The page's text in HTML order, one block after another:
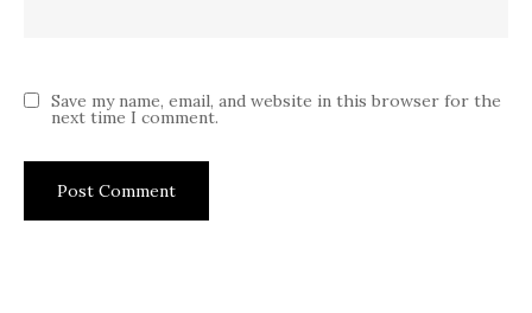
Save my name, email, and website in this browser for the
next time I comment.